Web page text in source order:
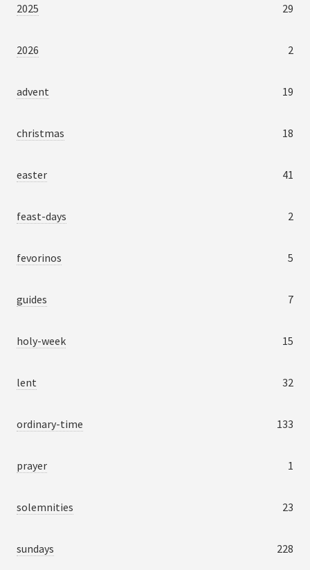
2025 29
2026 2
advent 19
christmas 18
easter 41
feast-days 2
fevorinos 5
guides 7
holy-week 15
lent 32
ordinary-time 133
prayer 1
solemnities 23
sundays 228